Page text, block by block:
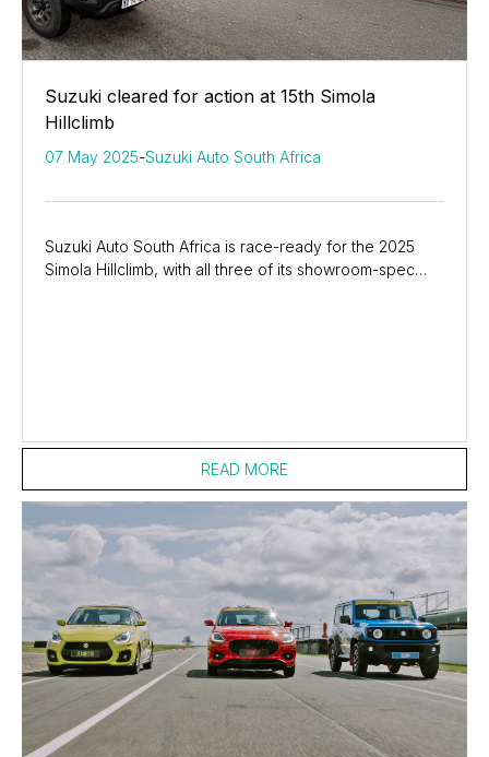
Suzuki cleared for action at 15th Simola
Hillclimb
07 May 2025-Suzuki Auto South Africa
Suzuki Auto South Africa is race-ready for the 2025
Simola Hillclimb, with all three of its showroom-spec
READ MORE